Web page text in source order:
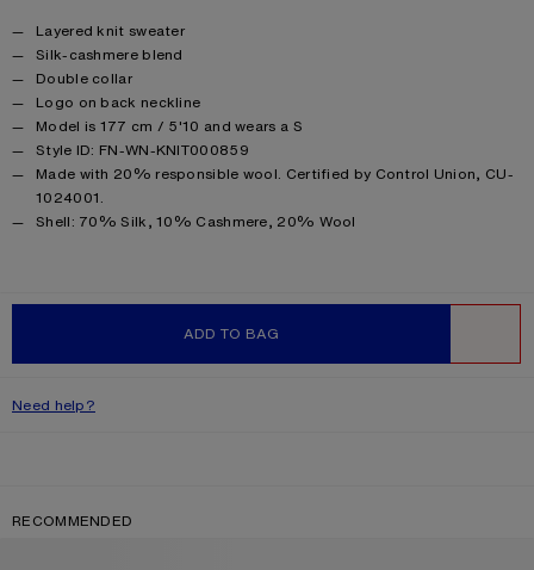
ADD TO BAG
Product details
Layered knit sweater
Silk-cashmere blend
Double collar
Logo on back neckline
Model is 177 cm / 5'10 and wears a S
Style ID: FN-WN-KNIT000859
Made with 20% responsible wool. Certified by Control Union, CU-
1024001.
Product information
Shell: 70% Silk, 10% Cashmere, 20% Wool
Need help?
RECOMMENDED